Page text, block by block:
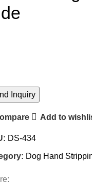
Inquiry
Add to
DS-434
Dog Hand